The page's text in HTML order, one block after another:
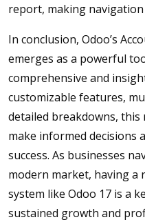
report, making navigation
In conclusion, Odoo’s
emerges as a powerful
comprehensive and
customizable features,
detailed breakdowns,
make informed decisions
success. As businesses
modern market, having
system like Odoo 17 is a
sustained growth and